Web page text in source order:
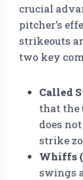
crucial
pitcher’s
strikeouts
two key
Called
that the
does
strike
Whiffs
swings